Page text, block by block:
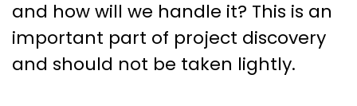
and how will we handle it? This is an
important part of project discovery
and should not be taken lightly.